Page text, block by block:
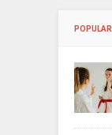
POPULAR